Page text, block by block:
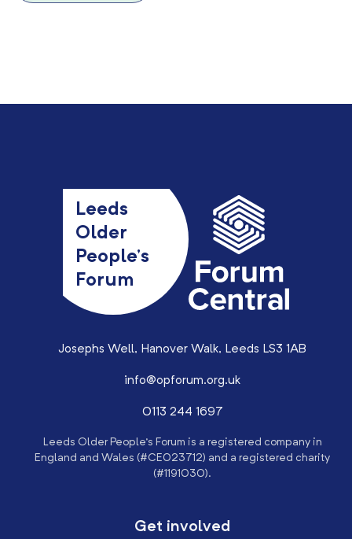
Leeds
Older
People’s
Forum
Josephs Well, Hanover Walk, Leeds LS3 1AB
info@opforum.org.uk
0113 244 1697
Leeds Older People’s Forum is a registered company in
England and Wales (#CE023712) and a registered charity
(#1191030).
Get involved